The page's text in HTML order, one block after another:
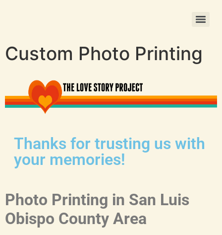
Custom Photo Printing
Thanks for trusting us with
your memories!
Photo Printing in San Luis
Obispo County Area